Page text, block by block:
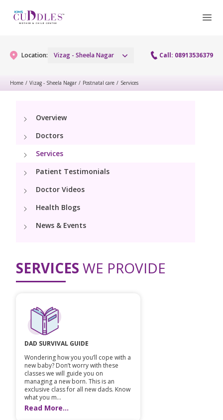
Location: Vizag - Sheela Nagar Call: 08913536379
Gynaecology Services
Laparoscopy Procedures
Hysteroscopy
Colposcopy
Woman Health Services
Maternity Services
Obstetrics
Antenatal Care
Painless Delivery
VBAC
Hi-Risk Pregnancy
Pregnancy Nutrition
Lactation
Fitness and Care
Fertility
Preconception
Pediatrics
Paediatric Services
Pediatric Surgery
Paediatric Neurology & Neurosurgery
Pediatric Immunology & Rheumatology
Paediatric Pulmonology
Paediatric Cardiology & Cardiac Surgery
Pediatric Orthopaedics
Neonatology
High Risk Neonates follow-up clinic
Well Baby Clinic
NICU
Lactation Support Services
Neonatal Surgeries
Neonatal Nephrology
Neonatal Cardiology and Cardiac Surgery
Blogs
Mrs Mom
PR Events
NICU Times
Book Appointment
Home / Vizag - Sheela Nagar / Postnatal care / Services
Overview
Doctors
Services
Patient Testimonials
Doctor Videos
Health Blogs
News & Events
SERVICES WE PROVIDE
DAD SURVIVAL GUIDE
Wondering how you you’ll cope with a
new baby? Don’t worry with these
classes we will guide you on
managing a new born. This is an
exclusive class for all new dads. Know
what you m...
Read More...